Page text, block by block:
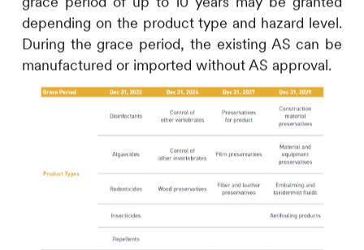
depending on the product type and hazard level.
During the grace period, the existing AS can be
manufactured or imported without AS approval.